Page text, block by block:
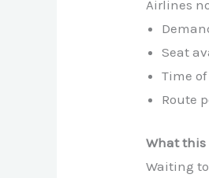
Airlines
Seat
Time
Route
What this
Waiting